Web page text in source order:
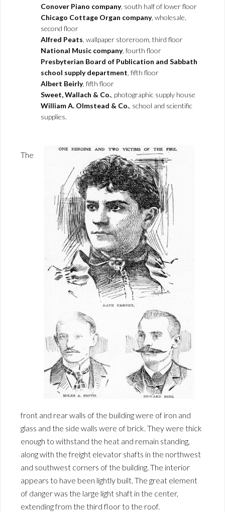
Conover Piano company, south half of lower floor
Chicago Cottage Organ company, wholesale,
second floor
Alfred Peats, wallpaper storeroom, third floor
National Music company, fourth floor
Presbyterian Board of Publication and Sabbath
school supply department, fifth floor
Albert Beirly, fifth floor
Sweet, Wallach & Co., photographic supply house
William A. Olmstead & Co., school and scientific
supplies.
The
front and rear walls of the building were of iron and
glass and the side walls were of brick. They were thick
enough to withstand the heat and remain standing,
along with the freight elevator shafts in the northwest
and southwest corners of the building. The interior
appears to have been lightly built. The great element
of danger was the large light shaft in the center,
extending from the third floor to the roof.